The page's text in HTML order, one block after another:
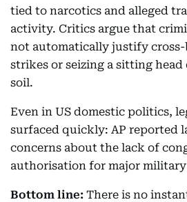
tied to narcotics and alleged
activity. Critics argue that
not automatically justify
strikes or seizing a sitting
soil.
Even in US domestic politics,
surfaced quickly: AP reported
concerns about the lack of
authorisation for major
Bottom line: There is no